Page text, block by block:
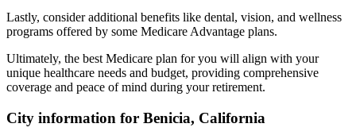
Lastly, consider additional benefits like dental, vision, and wellness
programs offered by some Medicare Advantage plans.
Ultimately, the best Medicare plan for you will align with your
unique healthcare needs and budget, providing comprehensive
coverage and peace of mind during your retirement.
City information for Benicia, California